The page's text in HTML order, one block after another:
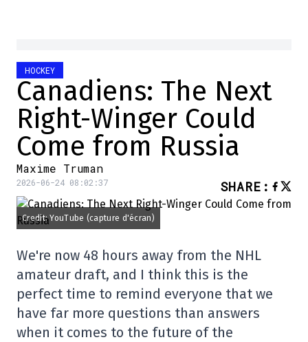
HOCKEY
Canadiens: The Next
Right-Winger Could
Come from Russia
Maxime Truman
2026-06-24 08:02:37 SHARE :
Credit: YouTube (capture d'écran)
We're now 48 hours away from the NHL
amateur draft, and I think this is the
perfect time to remind everyone that we
have far more questions than answers
when it comes to the future of the